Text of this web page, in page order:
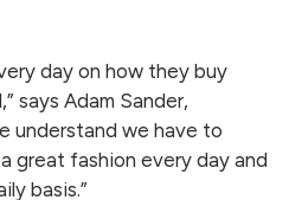
day on how they buy
says Adam Sander,
understand we have to
great fashion every day and
basis.”